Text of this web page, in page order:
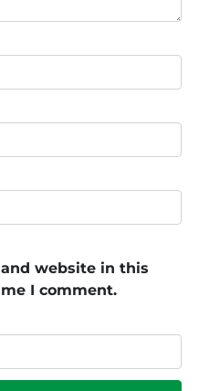
website in this
I comment.